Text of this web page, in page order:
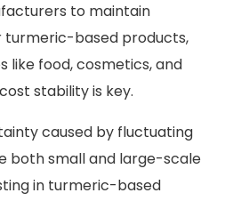
to maintain
turmeric-based products,
like food, cosmetics, and
stability is key.
caused by fluctuating
both small and large-scale
in turmeric-based